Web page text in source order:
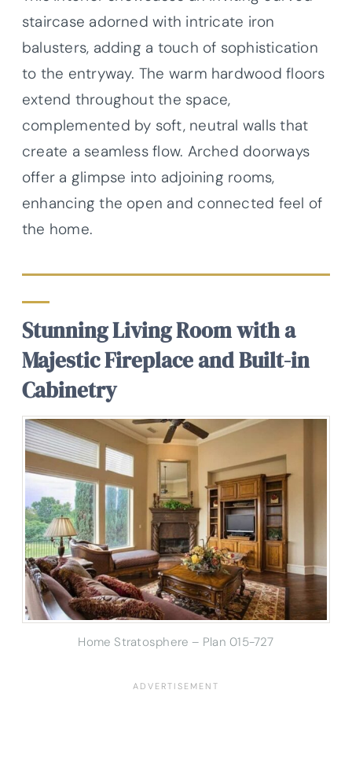
staircase adorned with intricate iron
balusters, adding a touch of sophistication
to the entryway. The warm hardwood floors
extend throughout the space,
complemented by soft, neutral walls that
create a seamless flow. Arched doorways
offer a glimpse into adjoining rooms,
enhancing the open and connected feel of
the home.
Stunning Living Room with a
Majestic Fireplace and Built-in
Cabinetry
Home Stratosphere – Plan 015-727